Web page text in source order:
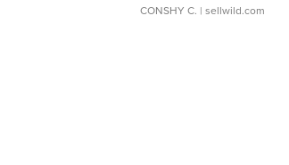
CONSHY C. | sellwild.com